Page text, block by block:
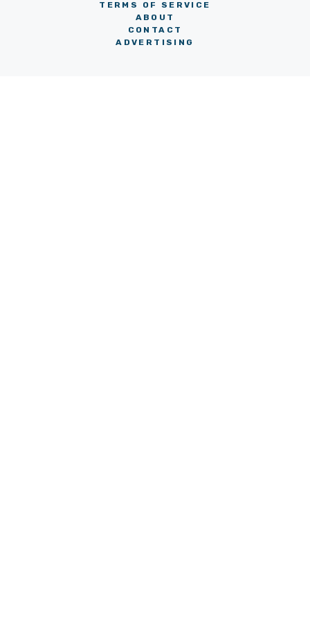
TERMS OF SERVICE
ABOUT
CONTACT
ADVERTISING